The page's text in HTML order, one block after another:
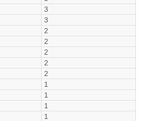
3
3
2
2
2
2
2
1
1
1
1